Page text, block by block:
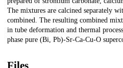
The mixtures are calcined separately
combined. The resulting combined
in tube deformation and thermal
phase pure (Bi, Pb)-Sr-Ca-Cu-O